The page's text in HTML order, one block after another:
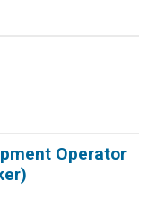
Operator